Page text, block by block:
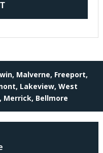
Malverne, Freeport,
Lakeview, West
Merrick, Bellmore